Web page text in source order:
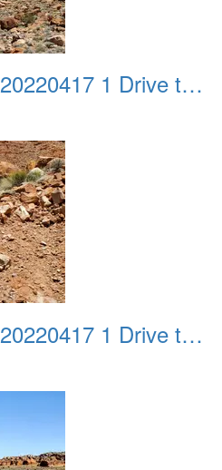
Antelope Canyon 20220417 1 Drive to Page AZ 19
Antelope Canyon 20220417 1 Drive to Page AZ 20